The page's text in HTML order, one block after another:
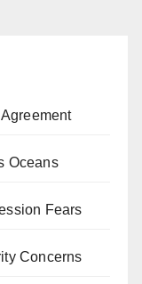
Oceans
Fears
Concerns